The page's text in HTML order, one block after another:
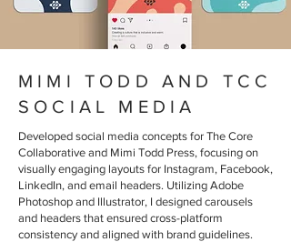
MIMI TODD AND TCC
SOCIAL MEDIA
Developed social media concepts for The Core
Collaborative and Mimi Todd Press, focusing on
visually engaging layouts for Instagram, Facebook,
LinkedIn, and email headers. Utilizing Adobe
Photoshop and Illustrator, I designed carousels
and headers that ensured cross-platform
consistency and aligned with brand guidelines.